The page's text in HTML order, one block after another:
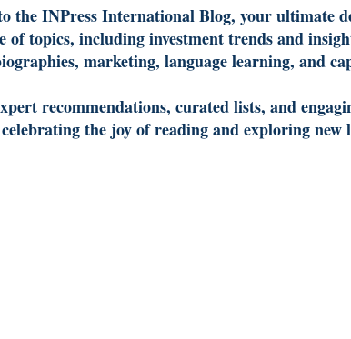
the INPress International Blog, your ultimate
of topics, including investment trends and
marketing, language learning, and
recommendations, curated lists, and
the joy of reading and exploring new